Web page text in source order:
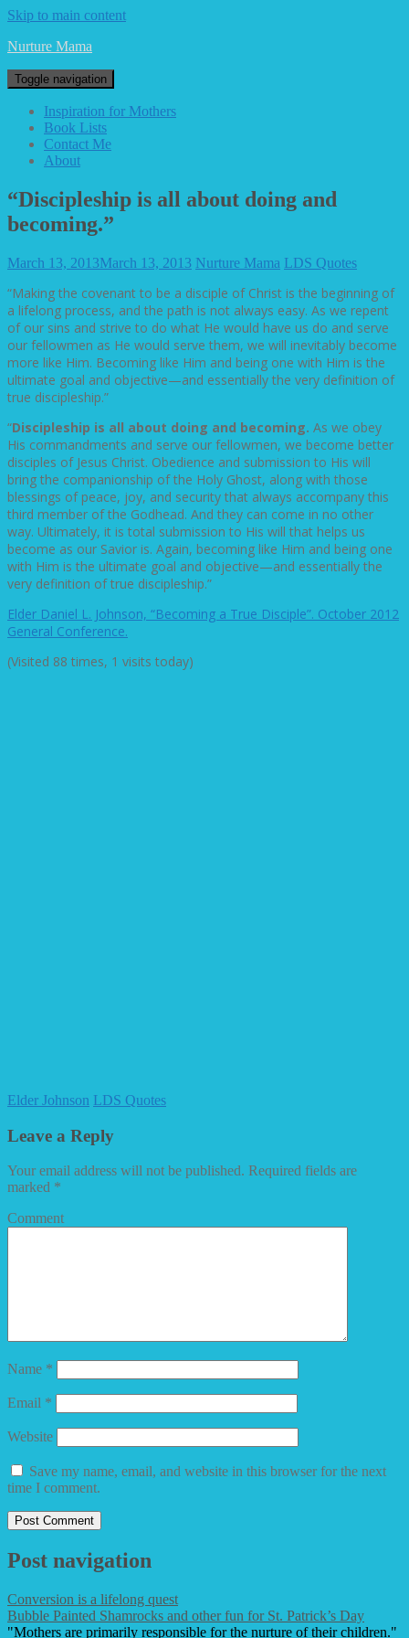
Skip to main content
Nurture Mama
Toggle navigation
Inspiration for Mothers
Book Lists
Contact Me
About
“Discipleship is all about doing and
becoming.”
March 13, 2013March 13, 2013 Nurture Mama LDS Quotes
“Making the covenant to be a disciple of Christ is the beginning of
a lifelong process, and the path is not always easy. As we repent
of our sins and strive to do what He would have us do and serve
our fellowmen as He would serve them, we will inevitably become
more like Him. Becoming like Him and being one with Him is the
ultimate goal and objective—and essentially the very definition of
true discipleship.”
“Discipleship is all about doing and becoming. As we obey
His commandments and serve our fellowmen, we become better
disciples of Jesus Christ. Obedience and submission to His will
bring the companionship of the Holy Ghost, along with those
blessings of peace, joy, and security that always accompany this
third member of the Godhead. And they can come in no other
way. Ultimately, it is total submission to His will that helps us
become as our Savior is. Again, becoming like Him and being one
with Him is the ultimate goal and objective—and essentially the
very definition of true discipleship.”
Elder Daniel L. Johnson, “Becoming a True Disciple”. October 2012
General Conference.
(Visited 88 times, 1 visits today)
Elder Johnson LDS Quotes
Leave a Reply
Your email address will not be published. Required fields are
marked *
Comment
Name *
Email *
Website
Save my name, email, and website in this browser for the next
time I comment.
Post navigation
Conversion is a lifelong quest
Bubble Painted Shamrocks and other fun for St. Patrick’s Day
"Mothers are primarily responsible for the nurture of their children."